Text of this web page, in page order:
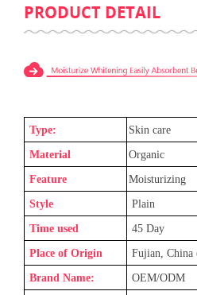
PRODUCT DETAIL
Type: Skin care
Material Organic
Feature Moisturizing
Style Plain
Time used 45 Day
Place of Origin Fujian, China
Brand Name: OEM/ODM